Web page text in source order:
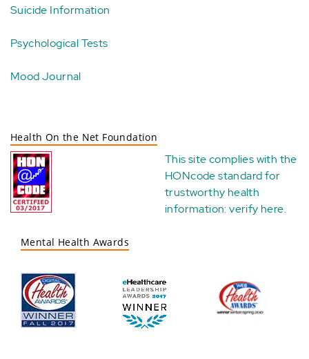
Suicide Information
Psychological Tests
Mood Journal
Health On the Net Foundation
This site complies with the
HONcode standard for
trustworthy health
information:verify here.
Mental Health Awards